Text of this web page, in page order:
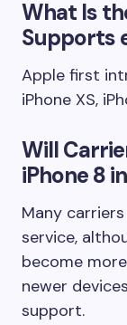
What Is
Supports
Apple first
iPhone XS,
Will
iPhone 8
Many
service,
become
newer
support.